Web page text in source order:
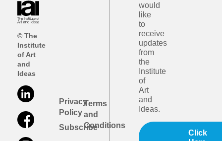
© The
Institute
of Art
and
Ideas
Privacy
Policy
Subscribe
Terms
and
Conditions
would
like
to
receive
updates
from
the
Institute
of
Art
and
Ideas.
Click